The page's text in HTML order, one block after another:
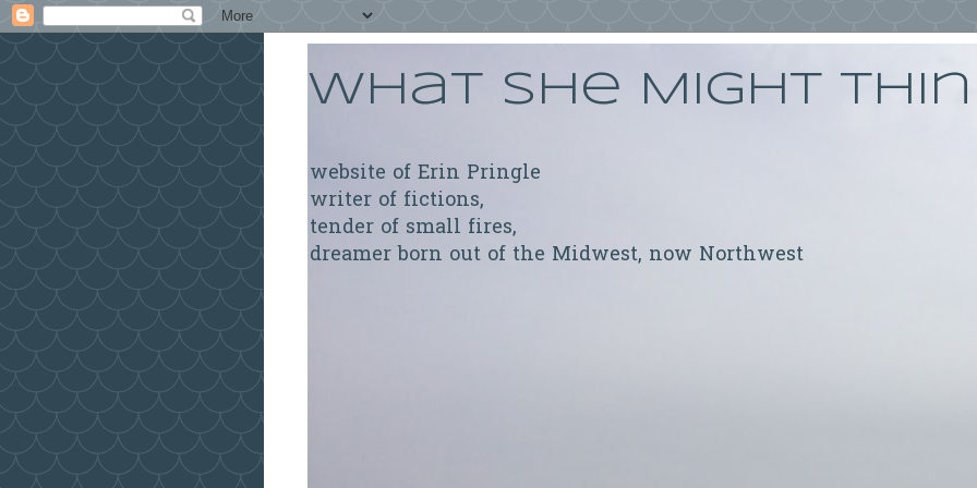
What She Might
website of Erin Pringle
writer of fictions,
tender of small fires,
dreamer born out of the Midwest, now Northwest